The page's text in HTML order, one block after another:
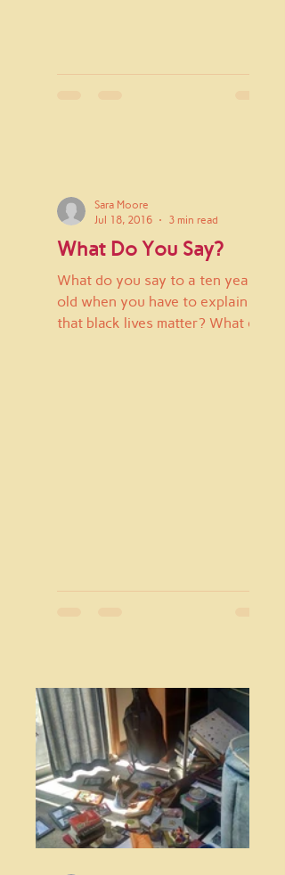
What Do You Say?
What do you say to a ten year
old when you have to explain
that black lives matter? What do
Sara Moore
Jul 18, 2016
3 min read